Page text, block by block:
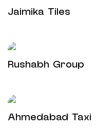
Jaimika Tiles
Rushabh Group
Ahmedabad Taxi